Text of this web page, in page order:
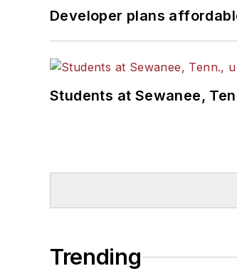
Developer plans
Students at Sewanee,
Trending